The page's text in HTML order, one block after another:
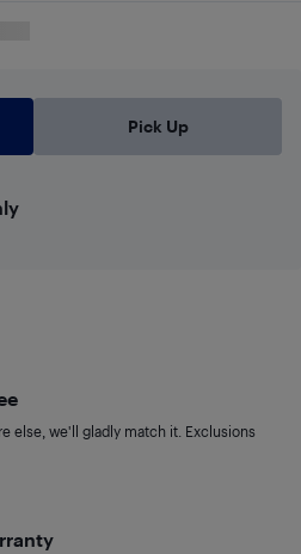
Pick Up
else, we'll gladly match it. Exclusions